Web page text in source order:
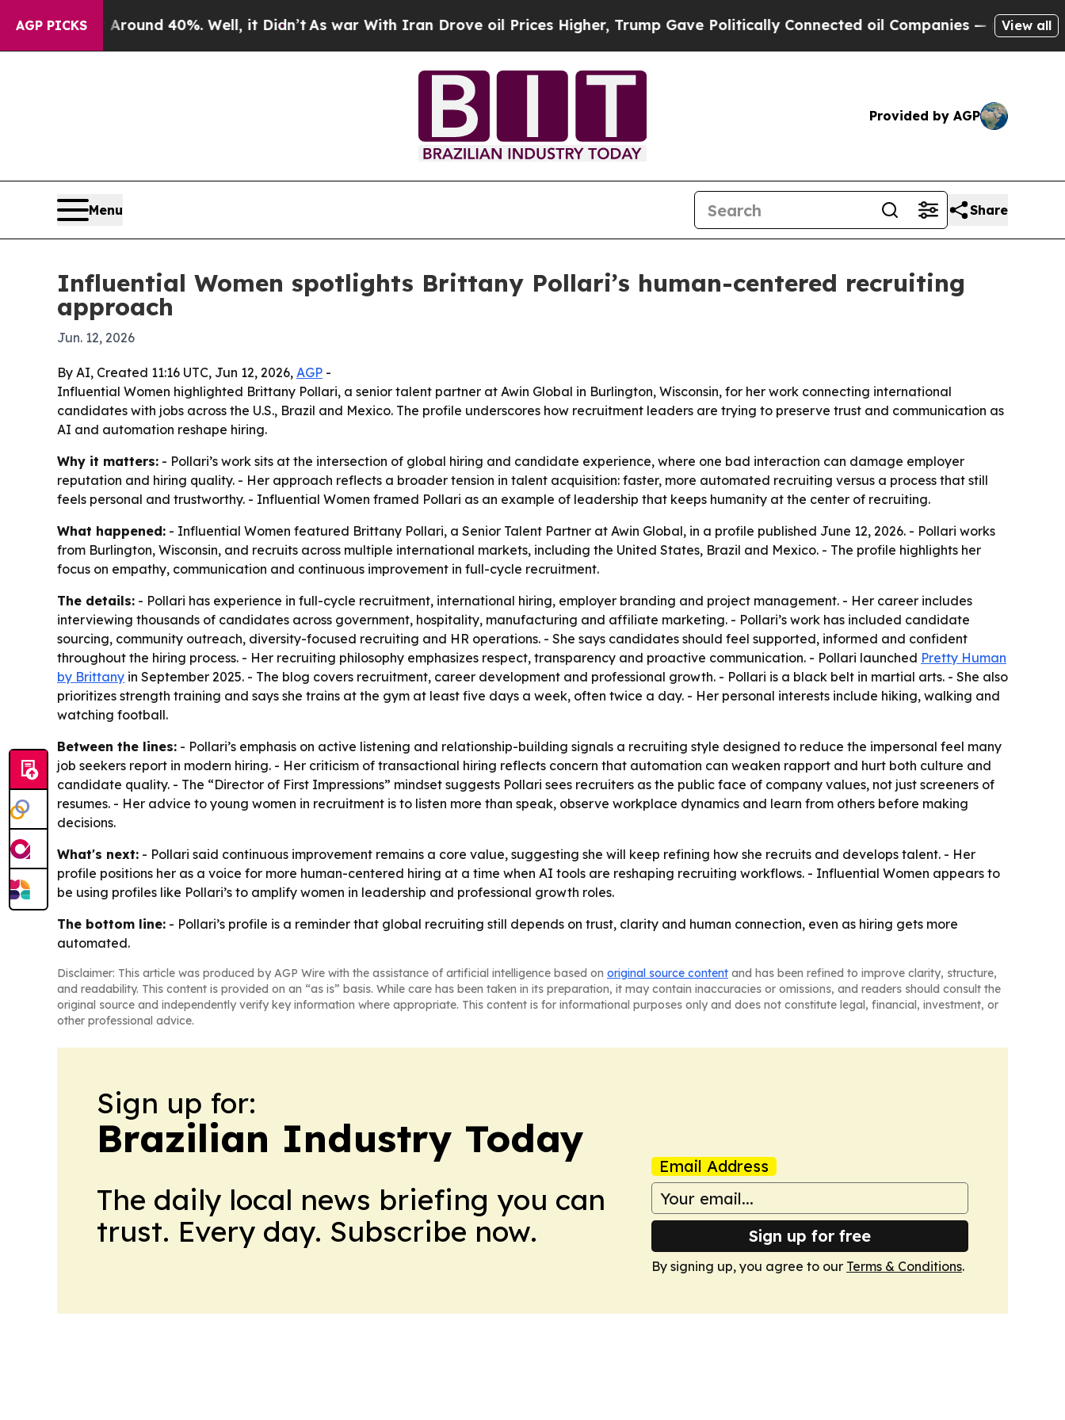
AGP PICKS
Floor Around 40%. Well, it Didn’tAs war With Iran Drove oil Prices Higher, Trump Gave Politically Connected oil Companies — not Taxpayers
View all
Provided by AGP
Menu Share
Influential Women spotlights Brittany Pollari’s human-centered recruiting
approach
Jun. 12, 2026
By AI, Created 11:16 UTC, Jun 12, 2026, AGP -
Influential Women highlighted Brittany Pollari, a senior talent partner at Awin Global in Burlington, Wisconsin, for her work connecting international
candidates with jobs across the U.S., Brazil and Mexico. The profile underscores how recruitment leaders are trying to preserve trust and communication as
AI and automation reshape hiring.
Why it matters: - Pollari’s work sits at the intersection of global hiring and candidate experience, where one bad interaction can damage employer
reputation and hiring quality. - Her approach reflects a broader tension in talent acquisition: faster, more automated recruiting versus a process that still
feels personal and trustworthy. - Influential Women framed Pollari as an example of leadership that keeps humanity at the center of recruiting.
What happened: - Influential Women featured Brittany Pollari, a Senior Talent Partner at Awin Global, in a profile published June 12, 2026. - Pollari works
from Burlington, Wisconsin, and recruits across multiple international markets, including the United States, Brazil and Mexico. - The profile highlights her
focus on empathy, communication and continuous improvement in full-cycle recruitment.
The details: - Pollari has experience in full-cycle recruitment, international hiring, employer branding and project management. - Her career includes
interviewing thousands of candidates across government, hospitality, manufacturing and affiliate marketing. - Pollari’s work has included candidate
sourcing, community outreach, diversity-focused recruiting and HR operations. - She says candidates should feel supported, informed and confident
throughout the hiring process. - Her recruiting philosophy emphasizes respect, transparency and proactive communication. - Pollari launched Pretty Human
by Brittany in September 2025. - The blog covers recruitment, career development and professional growth. - Pollari is a black belt in martial arts. - She also
prioritizes strength training and says she trains at the gym at least five days a week, often twice a day. - Her personal interests include hiking, walking and
watching football.
Between the lines: - Pollari’s emphasis on active listening and relationship-building signals a recruiting style designed to reduce the impersonal feel many
job seekers report in modern hiring. - Her criticism of transactional hiring reflects concern that automation can weaken rapport and hurt both culture and
candidate quality. - The “Director of First Impressions” mindset suggests Pollari sees recruiters as the public face of company values, not just screeners of
resumes. - Her advice to young women in recruitment is to listen more than speak, observe workplace dynamics and learn from others before making
decisions.
What's next: - Pollari said continuous improvement remains a core value, suggesting she will keep refining how she recruits and develops talent. - Her
profile positions her as a voice for more human-centered hiring at a time when AI tools are reshaping recruiting workflows. - Influential Women appears to
be using profiles like Pollari’s to amplify women in leadership and professional growth roles.
The bottom line: - Pollari’s profile is a reminder that global recruiting still depends on trust, clarity and human connection, even as hiring gets more
automated.
Disclaimer: This article was produced by AGP Wire with the assistance of artificial intelligence based on original source content and has been refined to improve clarity, structure,
and readability. This content is provided on an “as is” basis. While care has been taken in its preparation, it may contain inaccuracies or omissions, and readers should consult the
original source and independently verify key information where appropriate. This content is for informational purposes only and does not constitute legal, financial, investment, or
other professional advice.
Sign up for:
Brazilian Industry Today
The daily local news briefing you can
trust. Every day. Subscribe now.
Email Address
Sign up for free
By signing up, you agree to our Terms & Conditions.